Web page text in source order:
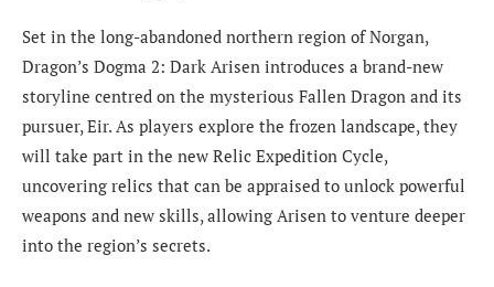
Set in the long-abandoned northern region of Norgan,
Dragon’s Dogma 2: Dark Arisen introduces a brand-new
storyline centred on the mysterious Fallen Dragon and its
pursuer, Eir. As players explore the frozen landscape, they
will take part in the new Relic Expedition Cycle,
uncovering relics that can be appraised to unlock powerful
weapons and new skills, allowing Arisen to venture deeper
into the region’s secrets.